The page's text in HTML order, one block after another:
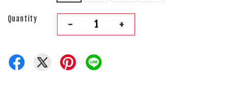
Quantity - +